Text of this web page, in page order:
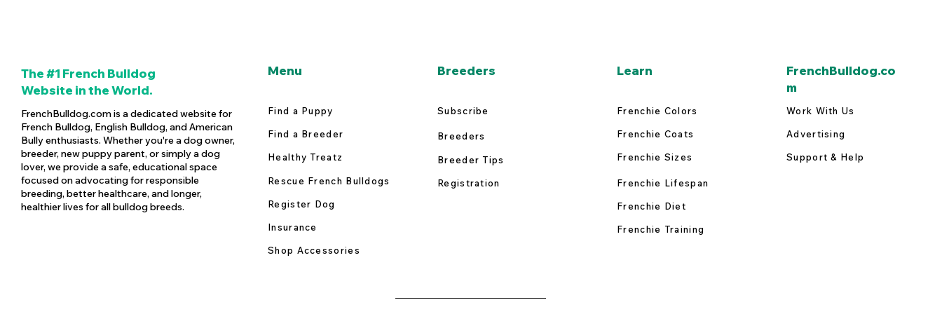
The #1 French Bulldog
Website in the World.
FrenchBulldog.com is a dedicated website for
French Bulldog, English Bulldog, and American
Bully enthusiasts. Whether you're a dog owner,
breeder, new puppy parent, or simply a dog
lover, we provide a safe, educational space
focused on advocating for responsible
breeding, better healthcare, and longer,
healthier lives for all bulldog breeds.
Menu
Find a Puppy
Find a Breeder
Healthy Treatz
Rescue French Bulldogs
Register Dog
Insurance
Breeders
Subscribe
Breeders
Breeder Tips
Registration
Shop Accessories
Learn
Frenchie Colors
Frenchie Coats
Frenchie Sizes
Frenchie Lifespan
Frenchie Diet
Frenchie Training
FrenchBulldog.co
m
Work With Us
Advertising
Support & Help